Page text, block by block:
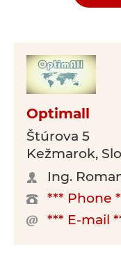
Optimall
Štúrova 5
Kežmarok,
Ing.
*** Phone
*** E-mail